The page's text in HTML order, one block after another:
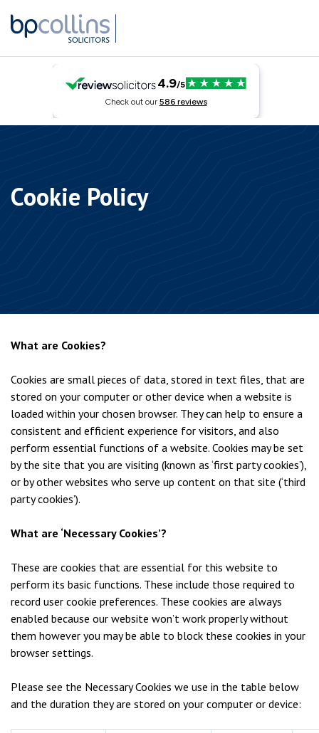
Cookie Policy
What are Cookies?
Cookies are small pieces of data, stored in text files, that are
stored on your computer or other device when a website is
loaded within your chosen browser. They can help to ensure a
consistent and efficient experience for visitors, and also
perform essential functions of a website. Cookies may be set
by the site that you are visiting (known as ‘first party cookies’),
or by other websites who serve up content on that site (‘third
party cookies’).
What are ‘Necessary Cookies’?
These are cookies that are essential for this website to
perform its basic functions. These include those required to
record user cookie preferences. These cookies are always
enabled because our website won’t work properly without
them however you may be able to block these cookies in your
browser settings.
Please see the Necessary Cookies we use in the table below
and the duration they are stored on your computer or device: